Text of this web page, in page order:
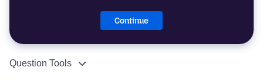
Continue
Question Tools